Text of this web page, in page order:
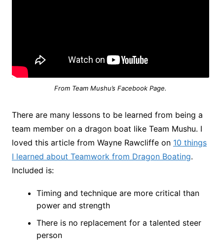
From Team Mushu’s Facebook Page.
There are many lessons to be learned from being a
team member on a dragon boat like Team Mushu. I
loved this article from Wayne Rawcliffe on 10 things
I learned about Teamwork from Dragon Boating.
Included is:
Timing and technique are more critical than
power and strength
There is no replacement for a talented steer
person